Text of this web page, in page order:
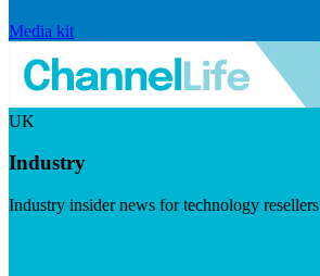
Media kit
UK
Industry
Industry insider news for technology resellers